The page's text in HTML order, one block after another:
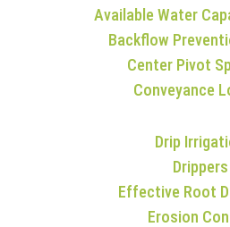
Available Water
Backflow
Center Pivot
Conveyance
Drip
Drippers
Effective Root
Erosion